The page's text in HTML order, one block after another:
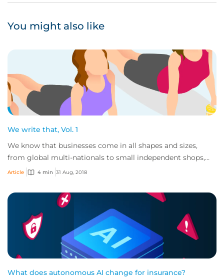
You might also like
We write that, Vol. 1
We know that businesses come in all shapes and sizes,
from global multi-nationals to small independent shops,
and the goods and services these comp...
Article 4 min 31 Aug, 2018
What does autonomous AI change for insurance?